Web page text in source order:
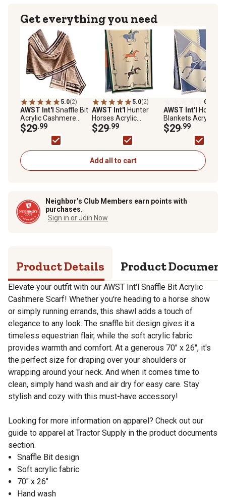
Get everything you need
5.0(2)
AWST Int'l Snaffle Bit
Acrylic Cashmere
Scarf
$29.99
5.0(2)
AWST Int'l Hunter
Horses Acrylic
Cashmere Scarf
$29.99
0.0
AWST Int'l Horses
Blankets Acrylic
Cashmere Scarf
$29.99
Add all to cart
Neighbor’s Club Members earn points with
purchases.
Sign in or Join Now
Product Details Product
Elevate your outfit with our AWST Int'l Snaffle Bit Acrylic
Cashmere Scarf! Whether you're heading to a horse show
or simply running errands, this shawl adds a touch of
elegance to any look. The snaffle bit design gives it a
timeless equestrian flair, while the soft acrylic fabric
provides warmth and comfort. At a generous 70" x 26", it's
the perfect size for draping over your shoulders or
wrapping around your neck. And when it comes time to
clean, simply hand wash and air dry for easy care. Stay
stylish and cozy with this must-have accessory!
Looking for more information on apparel? Check out our
guide to apparel at Tractor Supply in the product documents
section.
Snaffle Bit design
Soft acrylic fabric
70" x 26"
Hand wash